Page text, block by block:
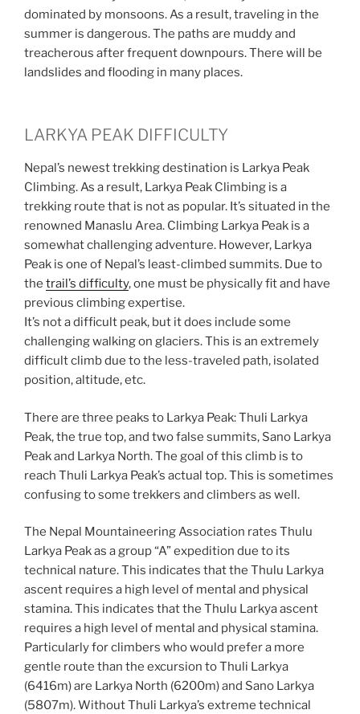
dominated by monsoons. As a result, traveling in the
summer is dangerous. The paths are muddy and
treacherous after frequent downpours. There will be
landslides and flooding in many places.
LARKYA PEAK DIFFICULTY
Nepal’s newest trekking destination is Larkya Peak
Climbing. As a result, Larkya Peak Climbing is a
trekking route that is not as popular. It’s situated in the
renowned Manaslu Area. Climbing Larkya Peak is a
somewhat challenging adventure. However, Larkya
Peak is one of Nepal’s least-climbed summits. Due to
the trail’s difficulty, one must be physically fit and have
previous climbing expertise.
It’s not a difficult peak, but it does include some
challenging walking on glaciers. This is an extremely
difficult climb due to the less-traveled path, isolated
position, altitude, etc.
There are three peaks to Larkya Peak: Thuli Larkya
Peak, the true top, and two false summits, Sano Larkya
Peak and Larkya North. The goal of this climb is to
reach Thuli Larkya Peak’s actual top. This is sometimes
confusing to some trekkers and climbers as well.
The Nepal Mountaineering Association rates Thulu
Larkya Peak as a group “A” expedition due to its
technical nature. This indicates that the Thulu Larkya
ascent requires a high level of mental and physical
stamina. This indicates that the Thulu Larkya ascent
requires a high level of mental and physical stamina.
Particularly for climbers who would prefer a more
gentle route than the excursion to Thuli Larkya
(6416m) are Larkya North (6200m) and Sano Larkya
(5807m). Without Thuli Larkya’s extreme technical